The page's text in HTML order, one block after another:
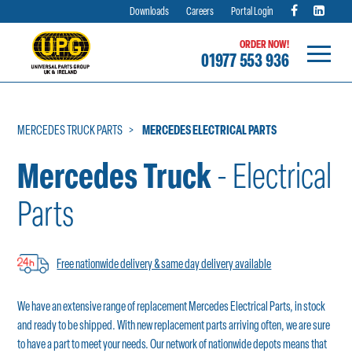
content
Downloads Careers Portal Login
ORDER NOW!
01977 553 936
MERCEDES TRUCK PARTS MERCEDES ELECTRICAL PARTS
Mercedes Truck - Electrical
Parts
Free nationwide delivery & same day delivery available
We have an extensive range of replacement Mercedes Electrical Parts, in stock
and ready to be shipped. With new replacement parts arriving often, we are sure
to have a part to meet your needs. Our network of nationwide depots means that